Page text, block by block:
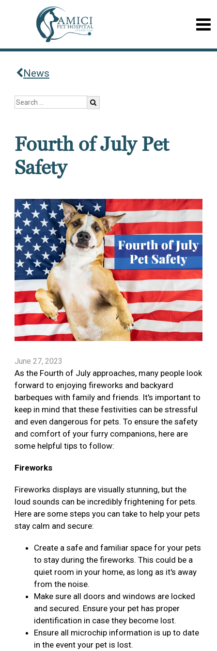
News
Fourth of July Pet
Safety
June 27, 2023
As the Fourth of July approaches, many people look
forward to enjoying fireworks and backyard
barbeques with family and friends. It's important to
keep in mind that these festivities can be stressful
and even dangerous for pets. To ensure the safety
and comfort of your furry companions, here are
some helpful tips to follow:
Fireworks
Fireworks displays are visually stunning, but the
loud sounds can be incredibly frightening for pets.
Here are some steps you can take to help your pets
stay calm and secure:
Create a safe and familiar space for your pets
to stay during the fireworks. This could be a
quiet room in your home, as long as it's away
from the noise.
Make sure all doors and windows are locked
and secured. Ensure your pet has proper
identification in case they become lost.
Ensure all microchip information is up to date
in the event your pet is lost.